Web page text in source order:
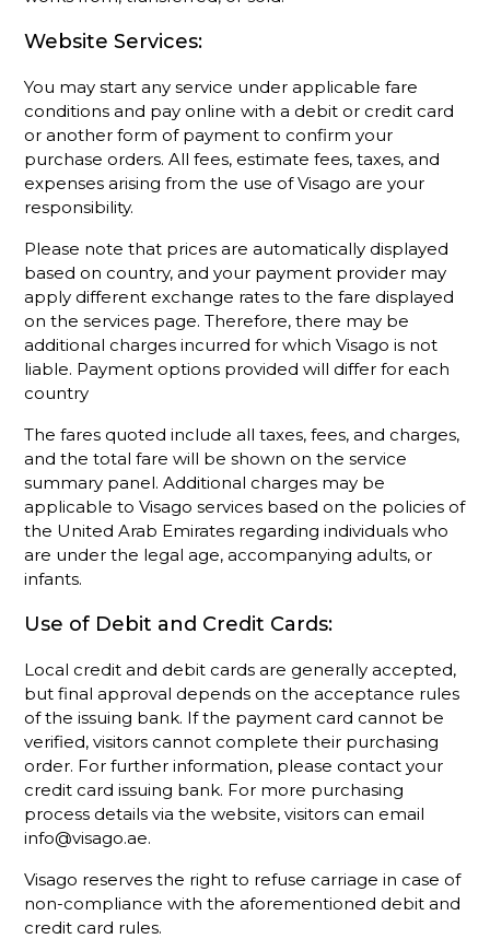
Website Services:
You may start any service under applicable fare
conditions and pay online with a debit or credit card
or another form of payment to confirm your
purchase orders. All fees, estimate fees, taxes, and
expenses arising from the use of Visago are your
responsibility.
Please note that prices are automatically displayed
based on country, and your payment provider may
apply different exchange rates to the fare displayed
on the services page. Therefore, there may be
additional charges incurred for which Visago is not
liable. Payment options provided will differ for each
country
The fares quoted include all taxes, fees, and charges,
and the total fare will be shown on the service
summary panel. Additional charges may be
applicable to Visago services based on the policies of
the United Arab Emirates regarding individuals who
are under the legal age, accompanying adults, or
infants.
Use of Debit and Credit Cards:
Local credit and debit cards are generally accepted,
but final approval depends on the acceptance rules
of the issuing bank. If the payment card cannot be
verified, visitors cannot complete their purchasing
order. For further information, please contact your
credit card issuing bank. For more purchasing
process details via the website, visitors can email
info@visago.ae.
Visago reserves the right to refuse carriage in case of
non-compliance with the aforementioned debit and
credit card rules.